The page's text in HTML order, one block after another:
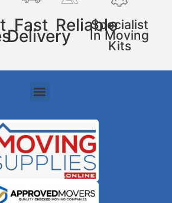
Fast
Delivery
ReliableSpecialist
In Moving
Kits